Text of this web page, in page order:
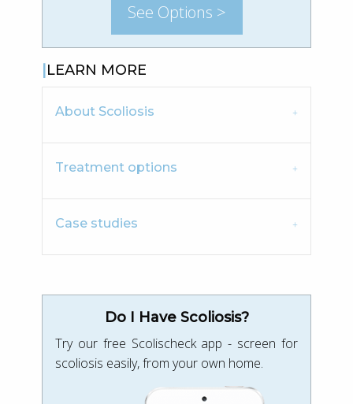
See Options >
LEARN MORE
About Scoliosis
Treatment options
Case studies
Do I Have Scoliosis?
Try our free Scolischeck app - screen for
scoliosis easily, from your own home.